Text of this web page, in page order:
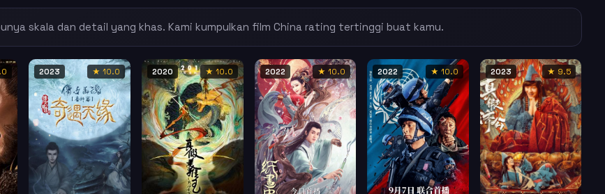
skala dan detail yang khas. Kami kumpulkan film China rating tertinggi buat kamu.
2023 ★ 10.0 2020 ★ 10.0 2022 ★ 10.0 2022 ★ 10.0 2023 ★ 9.5